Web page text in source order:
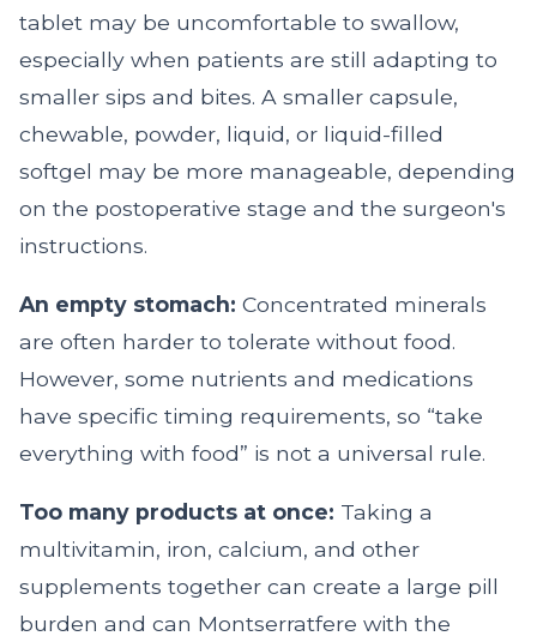
tablet may be uncomfortable to swallow,
especially when patients are still adapting to
smaller sips and bites. A smaller capsule,
chewable, powder, liquid, or liquid-filled
softgel may be more manageable, depending
on the postoperative stage and the surgeon's
instructions.
An empty stomach: Concentrated minerals
are often harder to tolerate without food.
However, some nutrients and medications
have specific timing requirements, so “take
everything with food” is not a universal rule.
Too many products at once: Taking a
multivitamin, iron, calcium, and other
supplements together can create a large pill
burden and can Montserratfere with the